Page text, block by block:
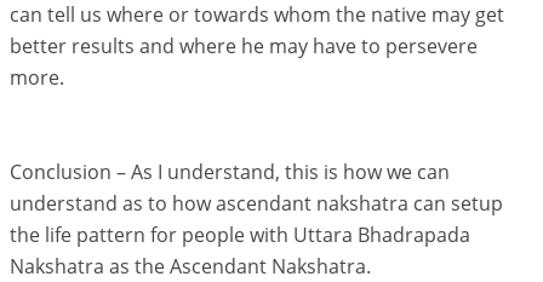
can tell us where or towards whom the native may get
better results and where he may have to persevere
more.
Conclusion – As I understand, this is how we can
understand as to how ascendant nakshatra can setup
the life pattern for people with Uttara Bhadrapada
Nakshatra as the Ascendant Nakshatra.